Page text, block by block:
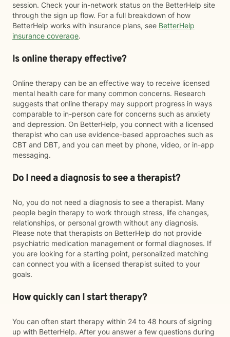
session. Check your in-network status on the BetterHelp site
through the sign up flow. For a full breakdown of how
BetterHelp works with insurance plans, see BetterHelp
insurance coverage.
Is online therapy effective?
Online therapy can be an effective way to receive licensed
mental health care for many common concerns. Research
suggests that online therapy may support progress in ways
comparable to in-person care for concerns such as anxiety
and depression. On BetterHelp, you connect with a licensed
therapist who can use evidence-based approaches such as
CBT and DBT, and you can meet by phone, video, or in-app
messaging.
Do I need a diagnosis to see a therapist?
No, you do not need a diagnosis to see a therapist. Many
people begin therapy to work through stress, life changes,
relationships, or personal growth without any diagnosis.
Please note that therapists on BetterHelp do not provide
psychiatric medication management or formal diagnoses. If
you are looking for a starting point, personalized matching
can connect you with a licensed therapist suited to your
goals.
How quickly can I start therapy?
You can often start therapy within 24 to 48 hours of signing
up with BetterHelp. After you answer a few questions during